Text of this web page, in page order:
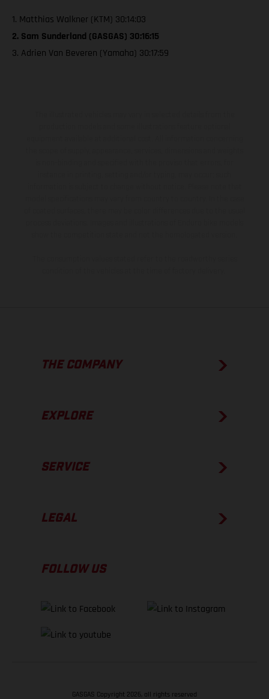
1. Matthias Walkner (KTM) 30:14:03
2. Sam Sunderland (GASGAS) 30:16:15
3. Adrien Van Beveren (Yamaha) 30:17:59
THE COMPANY
EXPLORE
SERVICE
LEGAL
FOLLOW US
GASGAS Copyright 2026, all rights reserved